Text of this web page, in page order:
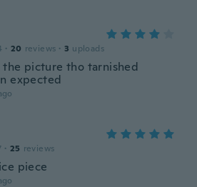
· 20 reviews · 3 uploads
the picture tho tarnished
expected
· 25 reviews
piece